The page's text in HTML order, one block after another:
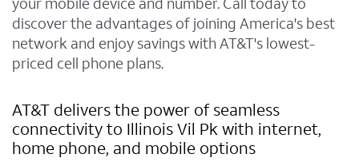
discover the advantages of joining America's best
network and enjoy savings with AT&T's lowest-
priced cell phone plans.
AT&T delivers the power of seamless
connectivity to Illinois Vil Pk with internet,
home phone, and mobile options